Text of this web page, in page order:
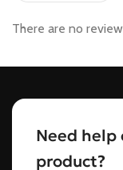
There are no
Need
product?